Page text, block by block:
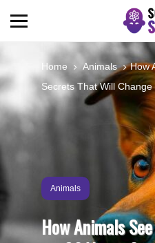
BIOLOGY
ENVIRONMENTAL
SPACE
TECHNOLOGY
Home Animals
How
Secrets That Will
Animals
How Animals